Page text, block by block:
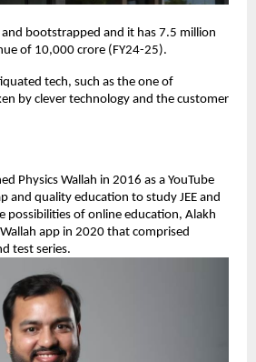
bootstrapped and it has 7.5 million
of 10,000 crore (FY24-25).
tech, such as the one of
by clever technology and the customer
Physics Wallah in 2016 as a YouTube
and quality education to study JEE and
possibilities of online education, Alakh
app in 2020 that comprised
test series.